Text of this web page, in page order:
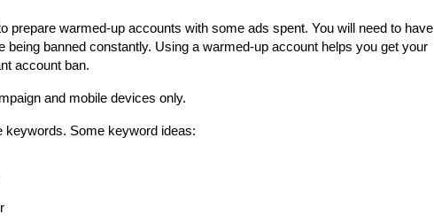
prepare warmed-up accounts with some ads spent. You will need to have
being banned constantly. Using a warmed-up account helps you get your
account ban.
and mobile devices only.
keywords. Some keyword ideas: